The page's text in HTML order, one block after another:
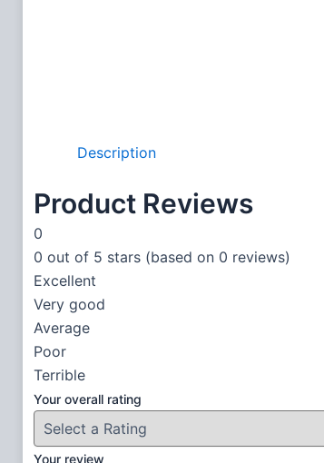
Description
Product Reviews
0
0 out of 5 stars (based on 0 reviews)
Excellent
Very good
Average
Poor
Terrible
Your overall rating
Your review